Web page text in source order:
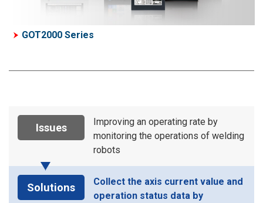
GOT2000 Series
Issues
Improving an operating rate by
monitoring the operations of welding
robots
Solutions
Collect the axis current value and
operation status data by